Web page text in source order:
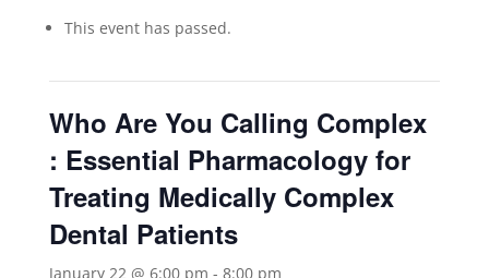
This event has passed.
Who Are You Calling Complex
: Essential Pharmacology for
Treating Medically Complex
Dental Patients
January 22 @ 6:00 pm - 8:00 pm